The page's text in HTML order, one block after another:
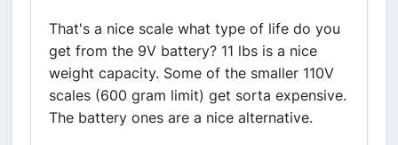
That's a nice scale what type of life do you
get from the 9V battery? 11 lbs is a nice
weight capacity. Some of the smaller 110V
scales (600 gram limit) get sorta expensive.
The battery ones are a nice alternative.